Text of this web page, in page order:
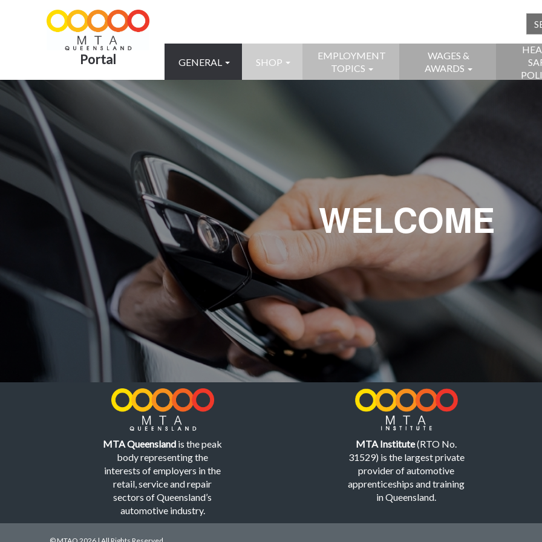
Portal GENERAL SHOP
EMPLOYMENT
TOPICS
WAGES &
AWARDS
WELCOME
MTA Queensland is the peak
body representing the
interests of employers in the
retail, service and repair
sectors of Queensland’s
automotive industry.
MTA Institute(RTO No.
31529) is the largest private
provider of automotive
apprenticeships and training
in Queensland.